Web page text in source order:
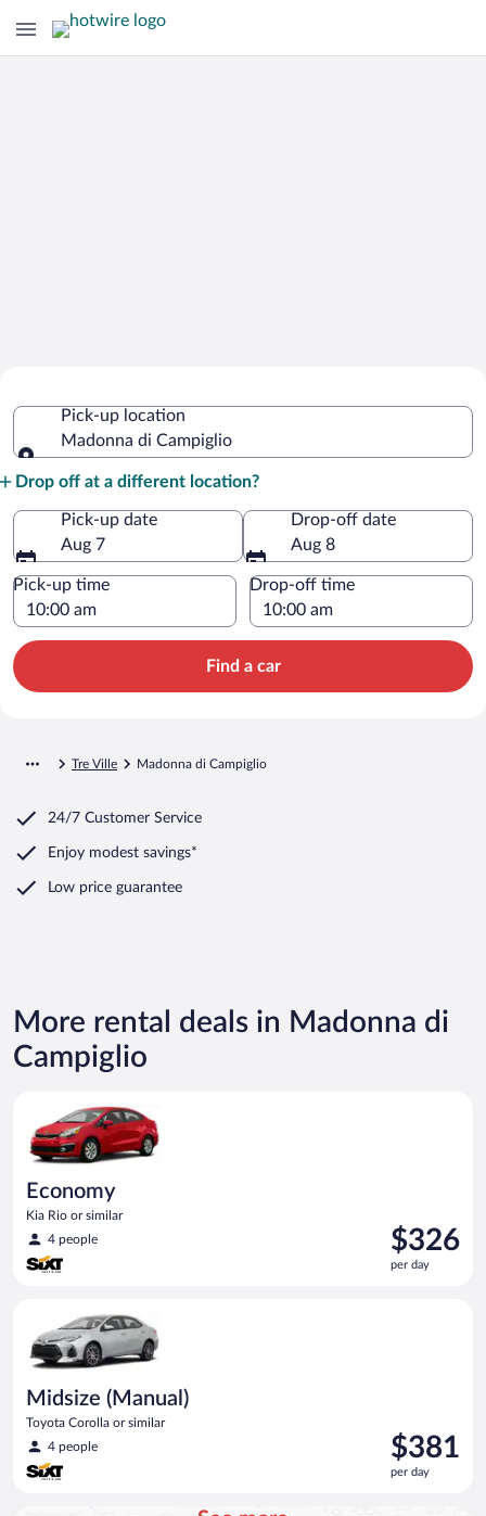
Campiglio
Pick-up location
Madonna di Campiglio
Drop off at a different location?
Pick-up date
Aug 7
Drop-off date
Aug 8
Pick-up time Drop-off time
Find a car
Tre Ville Madonna di Campiglio
24/7 Customer Service
Enjoy modest savings*
Low price guarantee
More rental deals in Madonna di
Campiglio
Economy
Kia Rio or similar
4 people
Price
is
$326
$326
per day
Midsize (Manual)
Toyota Corolla or similar
4 people
Price
is
$381
$381
per day